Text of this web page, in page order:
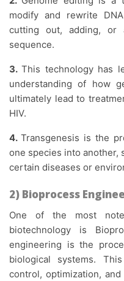
modify and rewrite
cutting out, adding, or
sequence.
3. This technology has
understanding of how
ultimately lead to
HIV.
4. Transgenesis is the
one species into another,
certain diseases or
2) Bioprocess
One of the most noted and integral principles of
biotechnology is
engineering is the
biological systems.
control, optimization,